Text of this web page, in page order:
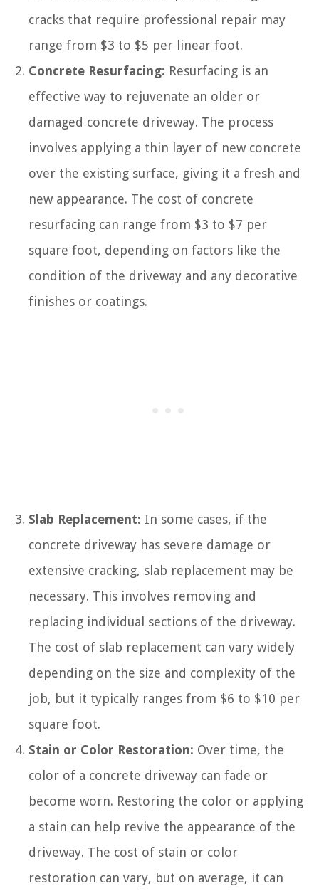
cracks that require professional repair may
range from $3 to $5 per linear foot.
Concrete Resurfacing: Resurfacing is an
effective way to rejuvenate an older or
damaged concrete driveway. The process
involves applying a thin layer of new concrete
over the existing surface, giving it a fresh and
new appearance. The cost of concrete
resurfacing can range from $3 to $7 per
square foot, depending on factors like the
condition of the driveway and any decorative
finishes or coatings.
Slab Replacement: In some cases, if the
concrete driveway has severe damage or
extensive cracking, slab replacement may be
necessary. This involves removing and
replacing individual sections of the driveway.
The cost of slab replacement can vary widely
depending on the size and complexity of the
job, but it typically ranges from $6 to $10 per
square foot.
Stain or Color Restoration: Over time, the
color of a concrete driveway can fade or
become worn. Restoring the color or applying
a stain can help revive the appearance of the
driveway. The cost of stain or color
restoration can vary, but on average, it can